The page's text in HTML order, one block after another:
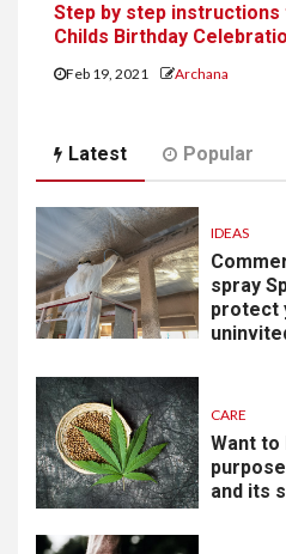
Step by step
Childs Birthday
Feb 19, 2021 Archana
Latest Popular
IDEAS
spray
protect
CARE
Want to
and its